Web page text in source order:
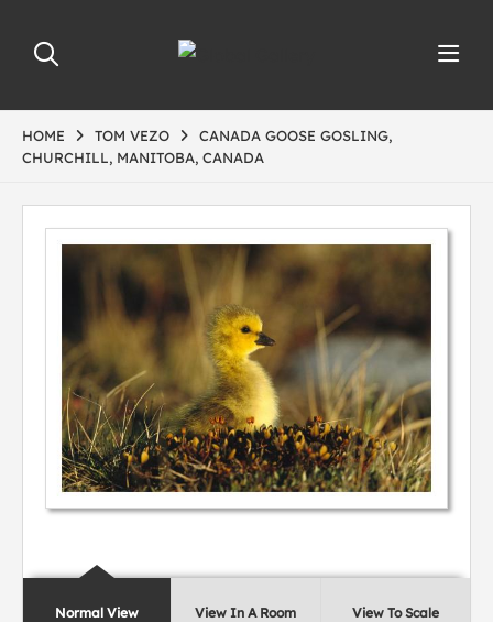
HOME TOM VEZO
CANADA GOOSE GOSLING,
CHURCHILL, MANITOBA, CANADA
Normal View View In A Room View To Scale